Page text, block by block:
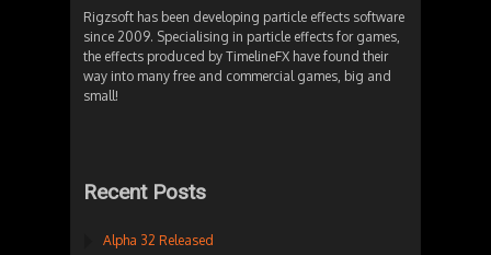
Rigzsoft has been developing particle effects software
since 2009. Specialising in particle effects for games,
the effects produced by TimelineFX have found their
way into many free and commercial games, big and
small!
Recent Posts
Alpha 32 Released